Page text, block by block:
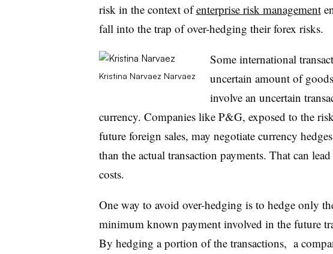
risk in the context ofenterprise risk management
fall into the trap of over-hedging their forex risks.
Kristina Narvaez Narvaez
Some international
uncertain amount of
involve an uncertain
currency. Companies like P&G, exposed to the
future foreign sales, may negotiate currency
than the actual transaction payments. That can
costs.
One way to avoid over-hedging is to hedge only
minimum known payment involved in the future
By hedging a portion of the transactions, a